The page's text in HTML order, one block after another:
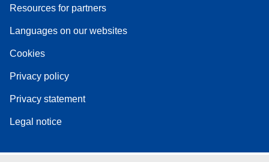
Resources for partners
Languages on our websites
Cookies
Privacy policy
Privacy statement
Legal notice